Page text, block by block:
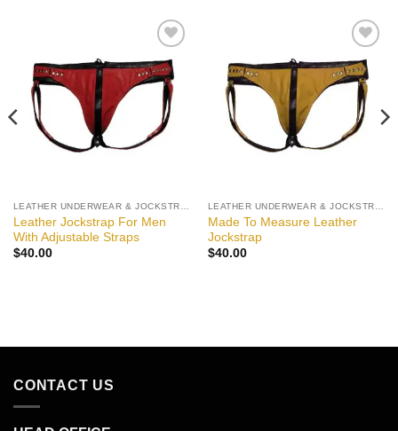
Add to
wishlist
Leather Jockstrap For Men
With Adjustable Straps
$40.00
Add to
wishlist
Made To Measure Leather
Jockstrap
$40.00
CONTACT US